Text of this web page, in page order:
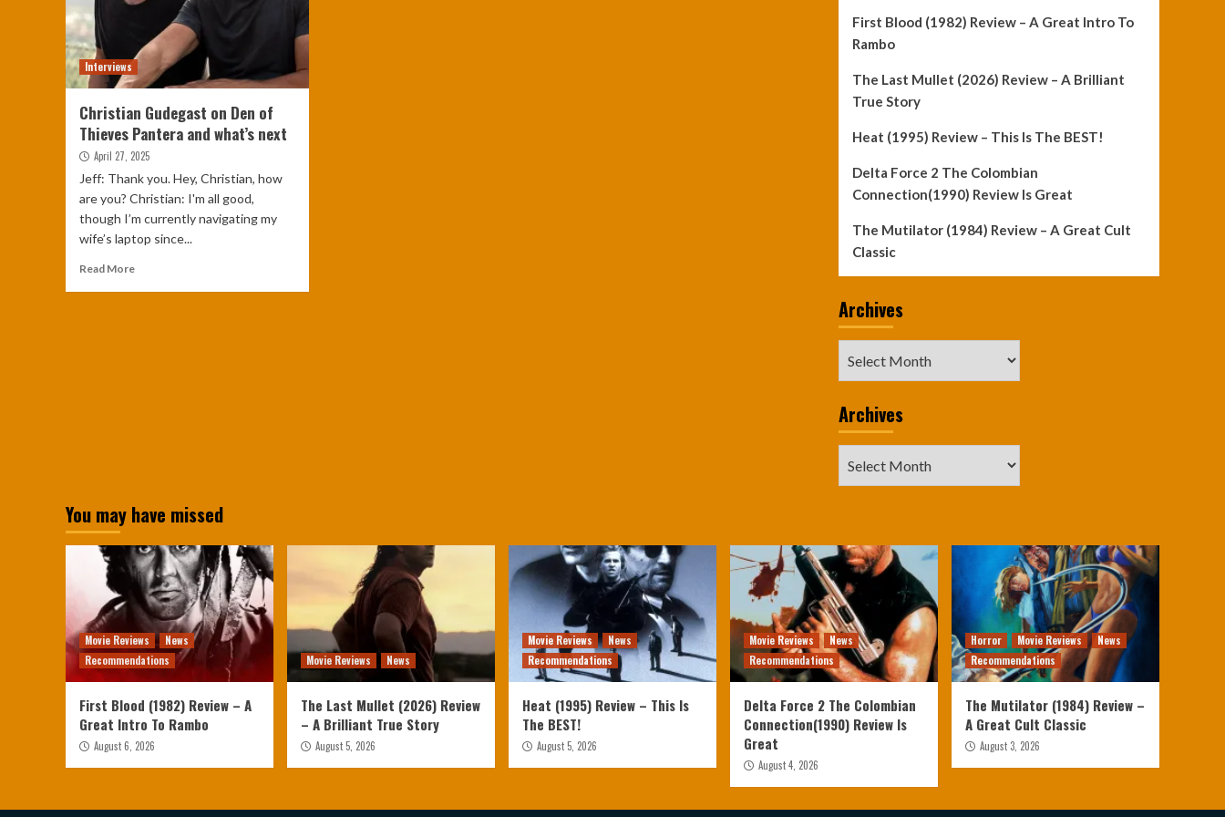
Interviews
Christian Gudegast on Den of
Thieves Pantera and what’s next
April 27, 2025
Jeff: Thank you. Hey, Christian, how
are you? Christian: I'm all good,
though I’m currently navigating my
wife’s laptop since...
Read More
First Blood (1982) Review – A Great Intro To
Rambo
The Last Mullet (2026) Review – A Brilliant
True Story
Heat (1995) Review – This Is The BEST!
Delta Force 2 The Colombian
Connection(1990) Review Is Great
The Mutilator (1984) Review – A Great Cult
Classic
Archives
Archives
You may have missed
Movie Reviews
News
Recommendations
First Blood (1982) Review – A
Great Intro To Rambo
August 6, 2026
Movie Reviews News
The Last Mullet (2026) Review
– A Brilliant True Story
August 5, 2026
Movie Reviews
News
Recommendations
Heat (1995) Review – This Is
The BEST!
August 5, 2026
Movie Reviews
News
Recommendations
Delta Force 2 The Colombian
Connection(1990) Review Is
Great
August 4, 2026
Horror Movie Reviews
News
Recommendations
The Mutilator (1984) Review –
A Great Cult Classic
August 3, 2026